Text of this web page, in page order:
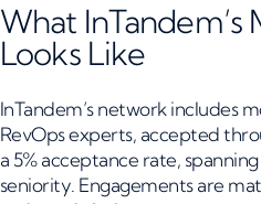
What InTandem’s
Looks Like
InTandem’s network includes
RevOps experts, accepted
a 5% acceptance rate,
seniority. Engagements are